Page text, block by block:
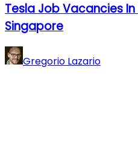
Tesla Job Vacancies In
Singapore
Gregorio Lazario